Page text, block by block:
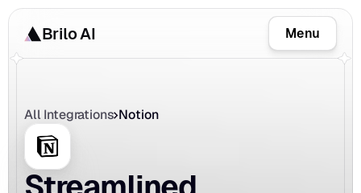
Brilo AI Menu
All Integrations Notion